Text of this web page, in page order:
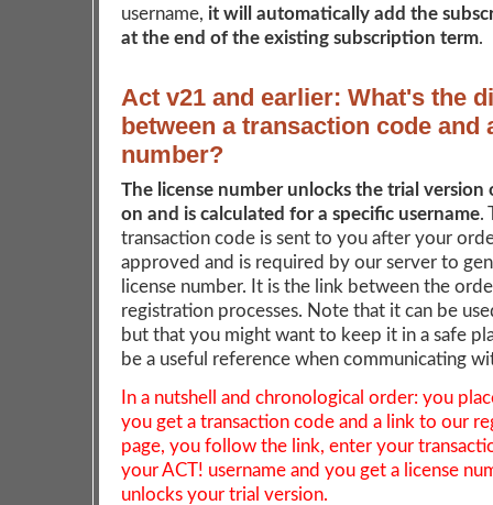
username, it will automatically add the
at the end of the existing subscription term.
Act v21 and earlier: What's the
between a transaction code and
number?
The license number unlocks the trial version
on and is calculated for a specific username.
transaction code is sent to you after your
approved and is required by our server to
license number. It is the link between the
registration processes. Note that it can be
but that you might want to keep it in a safe
be a useful reference when communicating
In a nutshell and chronological order: you
you get a transaction code and a link to our
page, you follow the link, enter your
your ACT! username and you get a license
unlocks your trial version.